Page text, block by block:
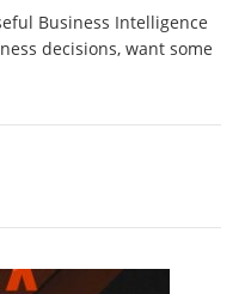
Business Intelligence
decisions, want some